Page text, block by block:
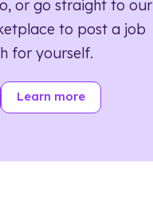
or go straight to our
to post a job
for yourself.
Learn more